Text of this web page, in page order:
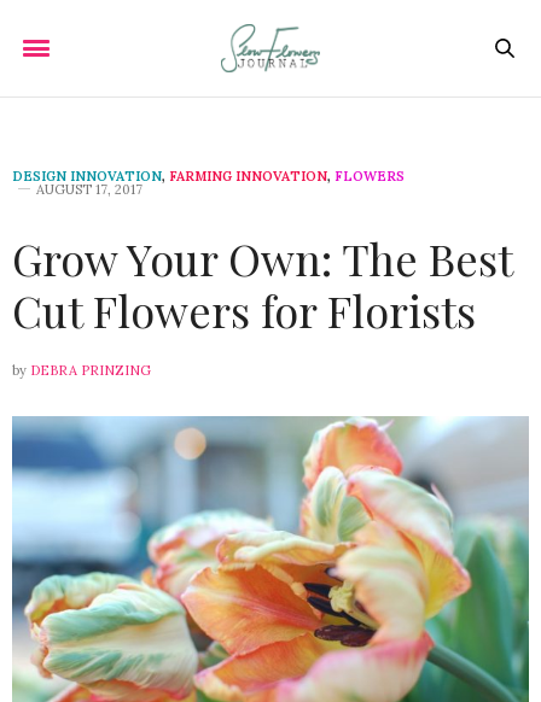
DESIGN INNOVATION, FARMING INNOVATION, FLOWERS
AUGUST 17, 2017
Grow Your Own: The Best
Cut Flowers for Florists
by DEBRA PRINZING